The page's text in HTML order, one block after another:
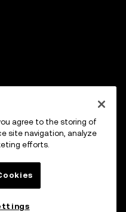
agree to the storing of
site navigation, analyze
efforts.